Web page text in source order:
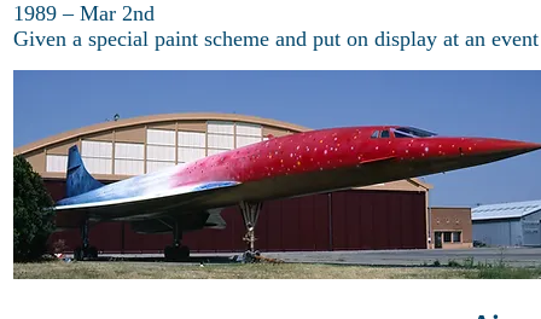
1989 – Mar 2nd
Given a special paint scheme and put on display at an